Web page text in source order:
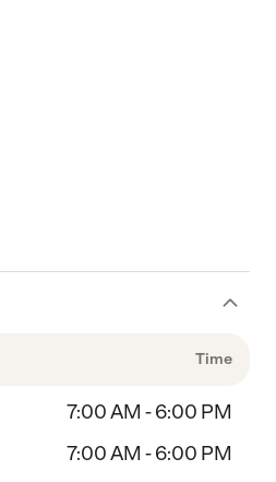
Time
7:00 AM - 6:00 PM
7:00 AM - 6:00 PM